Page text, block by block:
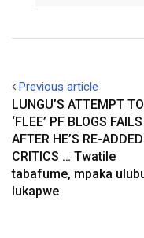
Previous article
LUNGU’S ATTEMPT TO
‘FLEE’ PF BLOGS FAILS
AFTER HE’S RE-
CRITICS … Twatile
tabafume, mpaka
lukapwe